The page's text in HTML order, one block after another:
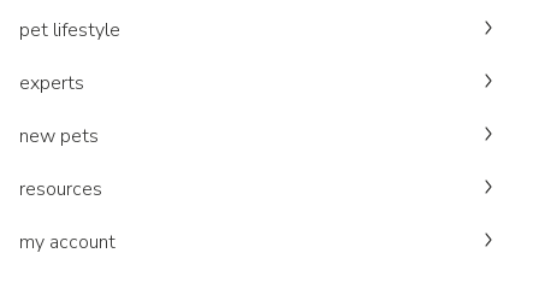
pet lifestyle
experts
new pets
resources
my account